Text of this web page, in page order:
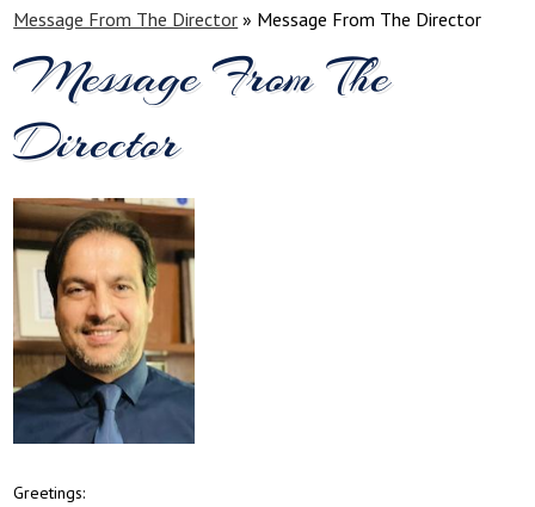
Message From The Director » Message From The Director
Message From The
Director
Greetings: